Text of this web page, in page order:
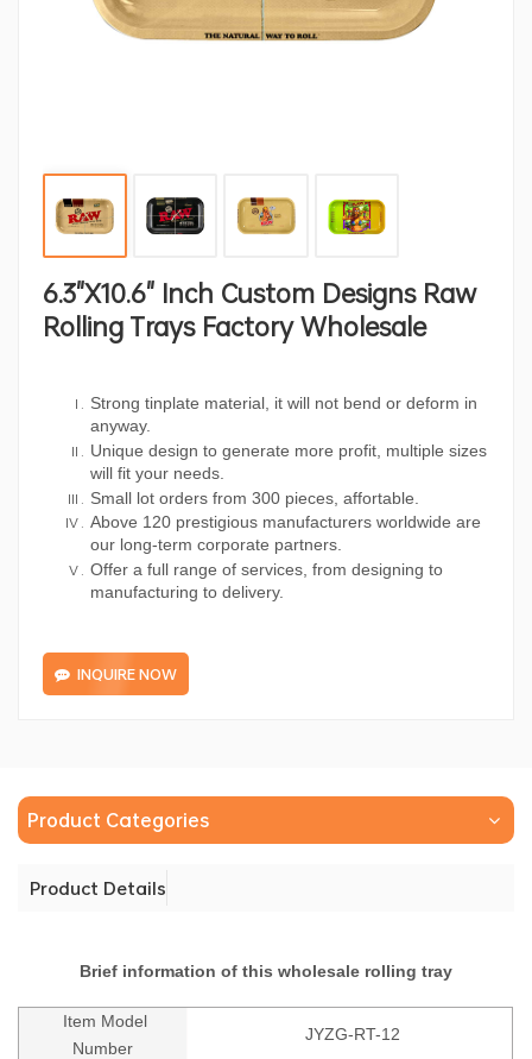
6.3"x10.6" Inch Custom Designs Raw
Rolling Trays Factory Wholesale
Strong tinplate material, it will not bend or deform in
anyway.
Unique design to generate more profit, multiple sizes
will fit your needs.
Small lot orders from 300 pieces, affortable.
Above 120 prestigious manufacturers worldwide are
our long-term corporate partners.
Offer a full range of services, from designing to
manufacturing to delivery.
INQUIRE NOW
Product Categories
Product Details
Brief information of this wholesale rolling tray
Item Model
Number
JYZG-RT-12